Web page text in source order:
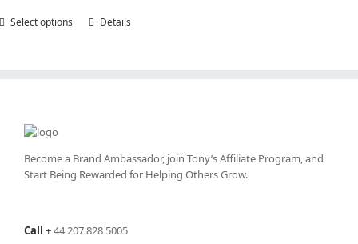
Select options
This
chosen
on
page
Details
Become a Brand Ambassador, join Tony’sAffiliate Program, and
Start Being Rewarded for Helping Others Grow.
Call +44 207 828 5005